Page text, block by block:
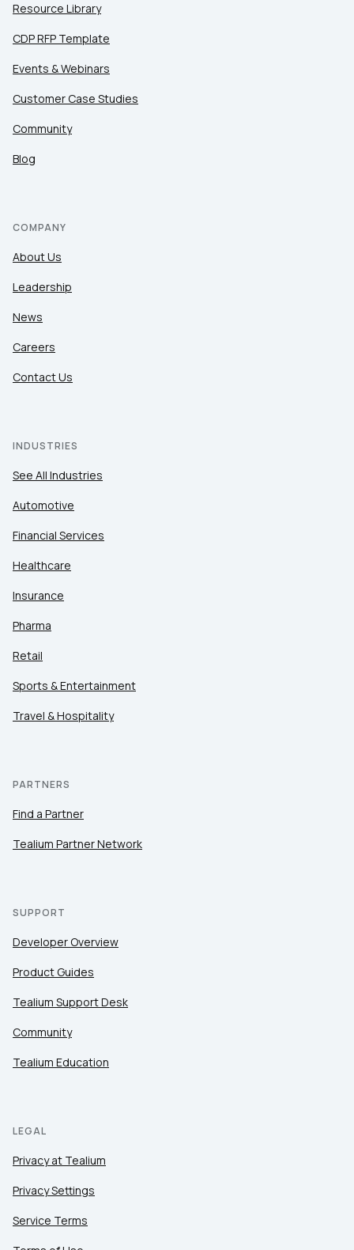
Resource Library
CDP RFP Template
Events & Webinars
Customer Case Studies
Community
Blog
COMPANY
About Us
Leadership
News
Careers
Contact Us
INDUSTRIES
See All Industries
Automotive
Financial Services
Healthcare
Insurance
Pharma
Retail
Sports & Entertainment
Travel & Hospitality
PARTNERS
Find a Partner
Tealium Partner Network
SUPPORT
Developer Overview
Product Guides
Tealium Support Desk
Community
Tealium Education
LEGAL
Privacy at Tealium
Privacy Settings
Service Terms